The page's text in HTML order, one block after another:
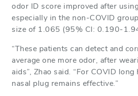
odor ID score improved after
especially in the non-COVID
size of 1.065 (95% CI: 0.190-
“These patients can detect and
average one more odor, after
aids”, Zhao said. “For COVID
nasal plug remains effective.”